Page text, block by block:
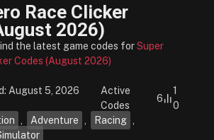
Race Clicker
2026)
the latest game codes forSuper
Codes (August 2026)
August 5, 2026
Active
Codes
6
1
0
Adventure Racing